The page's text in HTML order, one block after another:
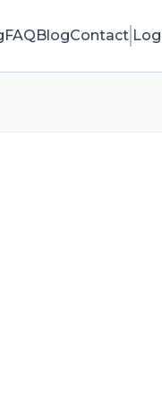
FAQBlogContact